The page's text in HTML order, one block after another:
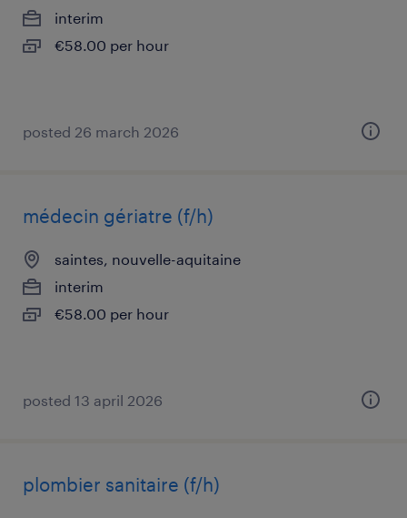
interim
€58.00 per hour
posted 26 march 2026
médecin gériatre (f/h)
saintes, nouvelle-aquitaine
interim
€58.00 per hour
posted 13 april 2026
plombier sanitaire (f/h)